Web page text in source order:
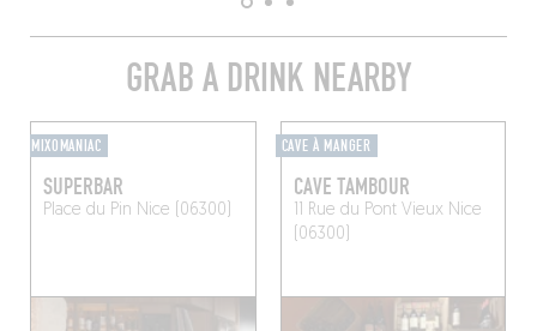
GRAB A DRINK NEARBY
MIXOMANIAC
SUPERBAR
Place du Pin Nice (06300)
CAVE À MANGER
CAVE TAMBOUR
11 Rue du Pont Vieux Nice
(06300)